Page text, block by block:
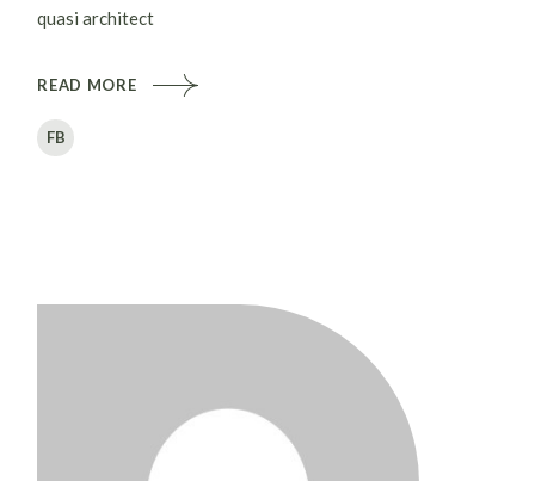
quasi architect
READ MORE
FB